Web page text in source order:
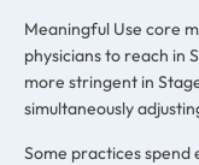
Meaningful Use core
physicians to reach in
more stringent in
simultaneously
Some practices spend